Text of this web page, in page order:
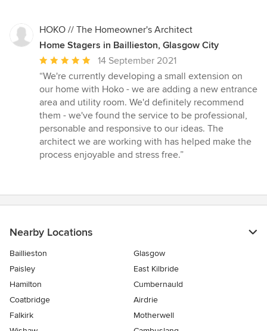
HOKO // The Homeowner's Architect
Home Stagers in Baillieston, Glasgow City
Average
rating:
5
out
of
5
stars
14 September 2021
“We're currently developing a small extension on
our home with Hoko - we are adding a new entrance
area and utility room. We'd definitely recommend
them - we've found the service to be professional,
personable and responsive to our ideas. The
architect we are working with has helped make the
process enjoyable and stress free.”
Nearby Locations
Baillieston
Glasgow
Paisley
East Kilbride
Hamilton
Cumbernauld
Coatbridge
Airdrie
Falkirk
Motherwell